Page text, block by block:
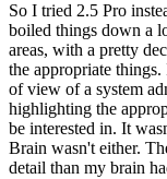
So I tried 2.5 Pro
boiled things down a
areas, with a pretty
the appropriate
of view of a system
highlighting the
be interested in. It
Brain wasn't either.
detail than my brain